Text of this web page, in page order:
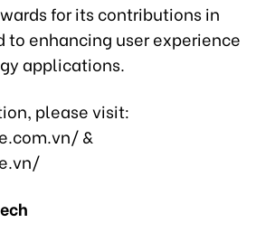
for its contributions in
to enhancing user experience
applications.
please visit:
&